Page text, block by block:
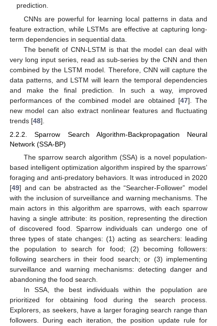
prediction.
CNNs are powerful for learning local patterns in data and
feature extraction, while LSTMs are effective at capturing long-
term dependencies in sequential data.
The benefit of CNN-LSTM is that the model can deal with
very long input series, read as sub-series by the CNN and then
combined by the LSTM model. Therefore, CNN will capture the
data patterns, and LSTM will learn the temporal dependencies
and make the final prediction. In such a way, improved
performances of the combined model are obtained [47]. The
new model can also extract nonlinear features and fluctuating
trends [48].
2.2.2. Sparrow Search Algorithm-Backpropagation Neural
Network (SSA-BP)
The sparrow search algorithm (SSA) is a novel population-
based intelligent optimization algorithm inspired by the sparrows’
foraging and anti-predatory behaviors. It was introduced in 2020
[49] and can be abstracted as the “Searcher-Follower” model
with the inclusion of surveillance and warning mechanisms. The
main actors in this algorithm are sparrows, with each sparrow
having a single attribute: its position, representing the direction
of discovered food. Sparrow individuals can undergo one of
three types of state changes: (1) acting as searchers: leading
the population to search for food; (2) becoming followers:
following searchers in their food search; or (3) implementing
surveillance and warning mechanisms: detecting danger and
abandoning the food search.
In SSA, the best individuals within the population are
prioritized for obtaining food during the search process.
Explorers, as seekers, have a larger foraging search range than
followers. During each iteration, the position update rule for